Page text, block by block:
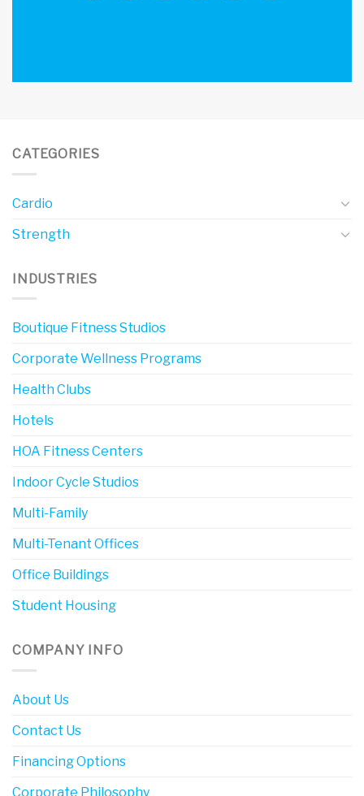
CATEGORIES
Cardio
Strength
INDUSTRIES
Boutique Fitness Studios
Corporate Wellness Programs
Health Clubs
Hotels
HOA Fitness Centers
Indoor Cycle Studios
Multi-Family
Multi-Tenant Offices
Office Buildings
Student Housing
COMPANY INFO
About Us
Contact Us
Financing Options
Corporate Philosophy